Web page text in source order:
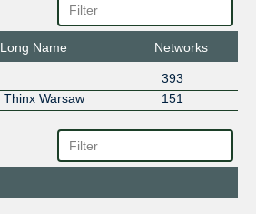
Long Name Networks
393
Thinx Warsaw 151